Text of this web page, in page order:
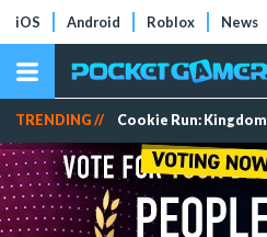
iOS Android Roblox News
TRENDING // Cookie Run: Kingdom